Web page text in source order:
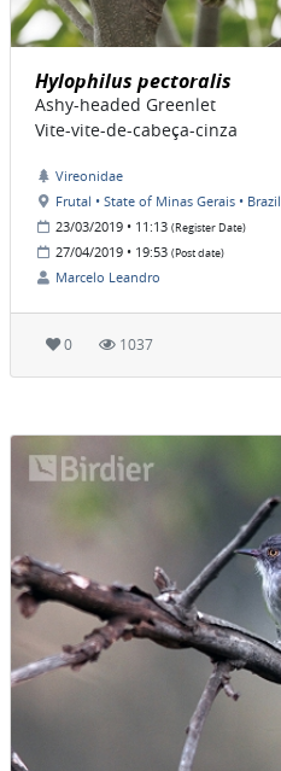
Hylophilus pectoralis
Ashy-headed Greenlet
Vite-vite-de-cabeça-cinza
Vireonidae
Frutal • State of Minas Gerais • Brazil
23/03/2019 • 11:13 (Register Date)
27/04/2019 • 19:53 (Post date)
Marcelo Leandro
0 1037